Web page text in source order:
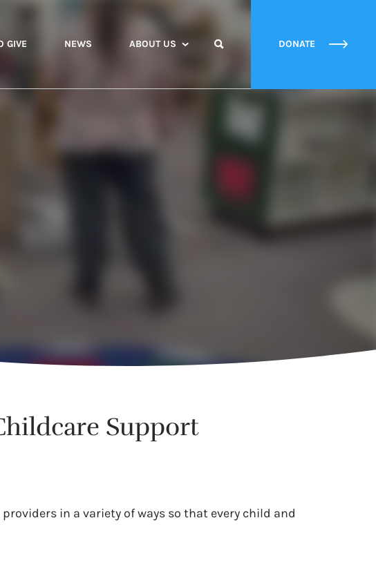
GIVE NEWS ABOUT US DONATE
Support
in a variety of ways so that every child and